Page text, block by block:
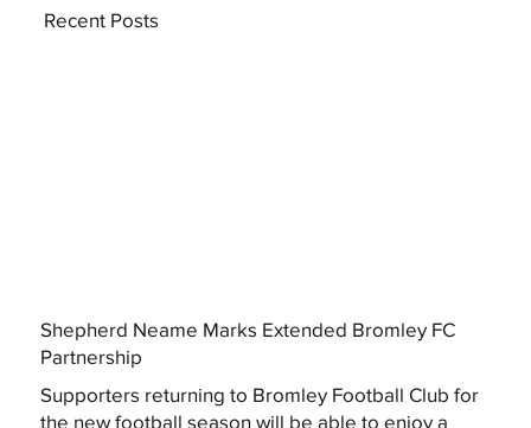
Shepherd Neame Marks Extended Bromley FC
Partnership
Supporters returning to Bromley Football Club for
the new football season will be able to enjoy a
Recent Posts